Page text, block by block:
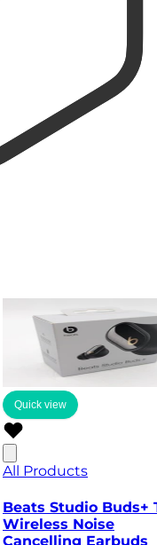
Quick view
All Products
Beats Studio Buds+
Wireless Noise
Cancelling Earbuds